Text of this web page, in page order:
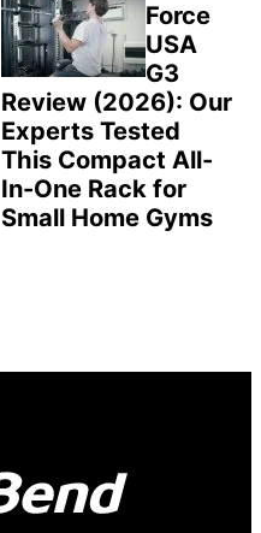
Force
USA
G3
Review (2026): Our
Experts Tested
This Compact All-
In-One Rack for
Small Home Gyms